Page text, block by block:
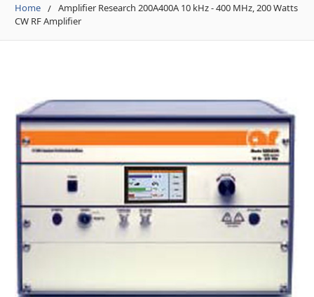
Home
Amplifier Research 200A400A 10 kHz - 400 MHz, 200 Watts
CW RF Amplifier